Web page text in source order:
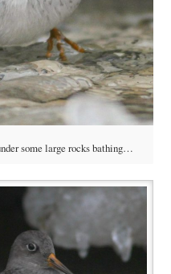
some large rocks bathing…